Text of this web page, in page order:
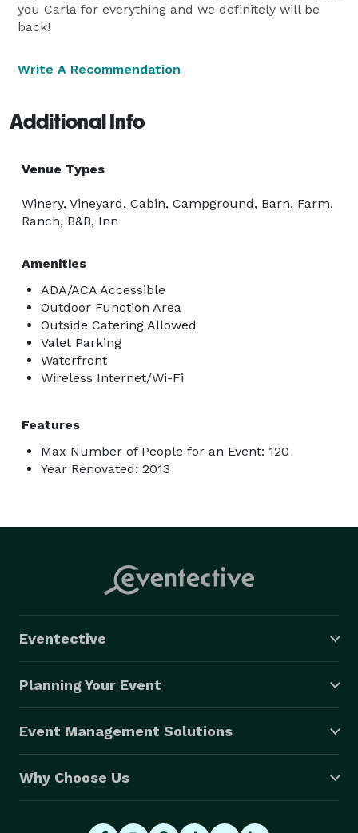
you Carla for everything and we definitely will be
back!
Write A Recommendation
Additional Info
Venue Types
Winery, Vineyard, Cabin, Campground, Barn, Farm,
Ranch, B&B, Inn
Amenities
ADA/ACA Accessible
Outdoor Function Area
Outside Catering Allowed
Valet Parking
Waterfront
Wireless Internet/Wi-Fi
Features
Max Number of People for an Event: 120
Year Renovated: 2013
Eventective
Planning Your Event
Event Management Solutions
Why Choose Us